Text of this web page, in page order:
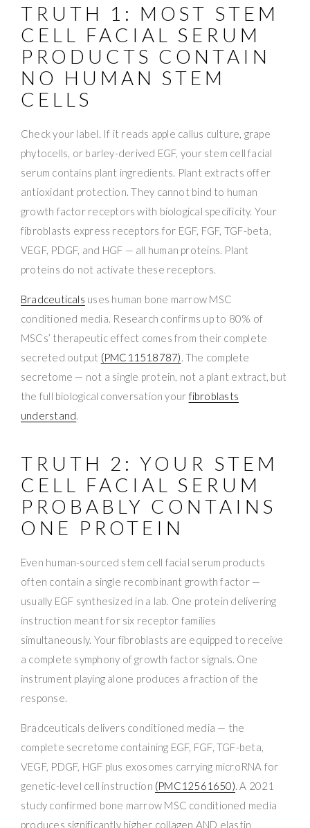
TRUTH 1: MOST STEM
CELL FACIAL SERUM
PRODUCTS CONTAIN
NO HUMAN STEM
CELLS
Check your label. If it reads apple callus culture, grape
phytocells, or barley-derived EGF, your stem cell facial
serum contains plant ingredients. Plant extracts offer
antioxidant protection. They cannot bind to human
growth factor receptors with biological specificity. Your
fibroblasts express receptors for EGF, FGF, TGF-beta,
VEGF, PDGF, and HGF — all human proteins. Plant
proteins do not activate these receptors.
Bradceuticals uses human bone marrow MSC
conditioned media. Research confirms up to 80% of
MSCs’ therapeutic effect comes from their complete
secreted output (PMC11518787). The complete
secretome — not a single protein, not a plant extract, but
the full biological conversation your fibroblasts
understand.
TRUTH 2: YOUR STEM
CELL FACIAL SERUM
PROBABLY CONTAINS
ONE PROTEIN
Even human-sourced stem cell facial serum products
often contain a single recombinant growth factor —
usually EGF synthesized in a lab. One protein delivering
instruction meant for six receptor families
simultaneously. Your fibroblasts are equipped to receive
a complete symphony of growth factor signals. One
instrument playing alone produces a fraction of the
response.
Bradceuticals delivers conditioned media — the
complete secretome containing EGF, FGF, TGF-beta,
VEGF, PDGF, HGF plus exosomes carrying microRNA for
genetic-level cell instruction (PMC12561650). A 2021
study confirmed bone marrow MSC conditioned media
produces significantly higher collagen AND elastin